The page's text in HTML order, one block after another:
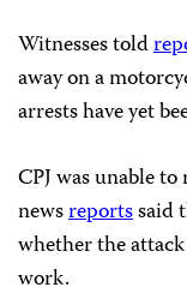
Witnesses told
away on a
arrests have yet
CPJ was unable
newsreportssaid
whether the
work.